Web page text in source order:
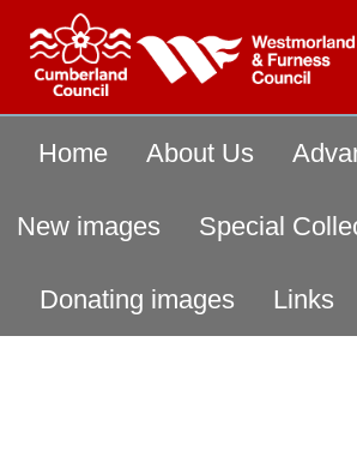
Home About Us
New images Special
Donating images Links